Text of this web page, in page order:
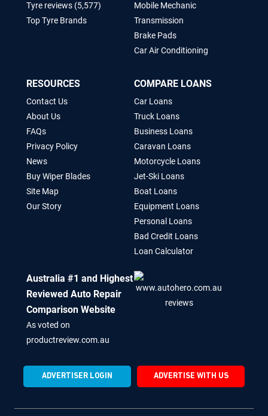
Tyre reviews (5,577)
Top Tyre Brands
Mobile Mechanic
Transmission
Brake Pads
Car Air Conditioning
RESOURCES
Contact Us
About Us
FAQs
Privacy Policy
News
Buy Wiper Blades
Site Map
Our Story
COMPARE LOANS
Car Loans
Truck Loans
Business Loans
Caravan Loans
Motorcycle Loans
Jet-Ski Loans
Boat Loans
Equipment Loans
Personal Loans
Bad Credit Loans
Loan Calculator
ADVERTISER LOGIN ADVERTISE WITH US
Australia #1 and Highest
Reviewed Auto Repair
Comparison Website
As voted on
productreview.com.au